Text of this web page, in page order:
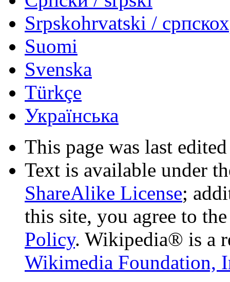
Srpskohrvatski /
Suomi
Svenska
Türkçe
Українська
This page was last
Text is available under
ShareAlike License;
this site, you agree to
Policy. Wikipedia® is a
Wikimedia Foundation,